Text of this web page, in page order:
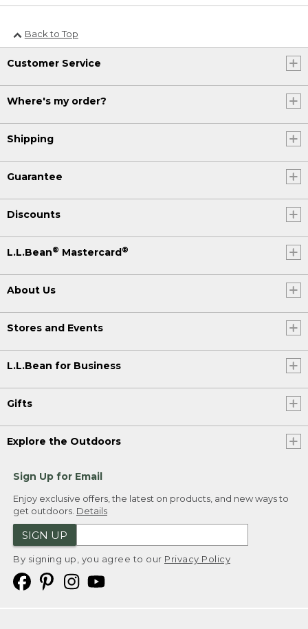
Back to Top
Customer Service
Where's my order?
Shipping
Guarantee
Discounts
L.L.Bean® Mastercard ®
About Us
Stores and Events
L.L.Bean for Business
Gifts
Explore the Outdoors
Sign Up for Email
Enjoy exclusive offers, the latest on products, and new ways to
get outdoors. Details
SIGN UP
By signing up, you agree to our Privacy Policy